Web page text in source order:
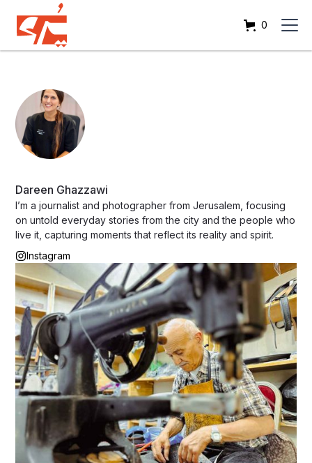
0
Dareen Ghazzawi
I’m a journalist and photographer from Jerusalem, focusing
on untold everyday stories from the city and the people who
live it, capturing moments that reflect its reality and spirit.
Instagram